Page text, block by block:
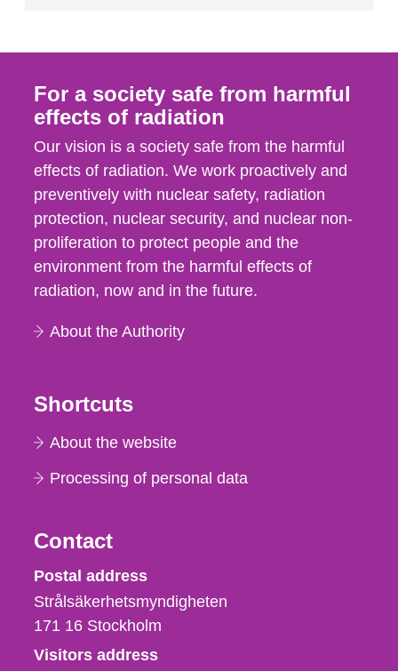
For a society safe from harmful
effects of radiation
Our vision is a society safe from the harmful
effects of radiation. We work proactively and
preventively with nuclear safety, radiation
protection, nuclear security, and nuclear non-
proliferation to protect people and the
environment from the harmful effects of
radiation, now and in the future.
About the Authority
Shortcuts
About the website
Processing of personal data
Contact
Strålsäkerhetsmyndigheten
Postal address
Strålsäkerhetsmyndigheten
171 16 Stockholm
Visitors address